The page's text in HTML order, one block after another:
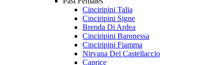
Cinciripini Talia
Cinciripini Signe
Brenda Di Ardea
Cinciripini Baronessa
Cinciripini Fiamma
Nirvana Del Castellaccio
Caprice